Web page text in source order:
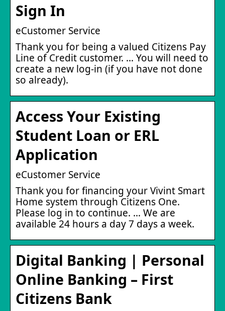
Sign In
eCustomer Service
Thank you for being a valued Citizens Pay
Line of Credit customer. … You will need to
create a new log-in (if you have not done
so already).
Access Your Existing
Student Loan or ERL
Application
eCustomer Service
Thank you for financing your Vivint Smart
Home system through Citizens One.
Please log in to continue. … We are
available 24 hours a day 7 days a week.
Digital Banking | Personal
Online Banking – First
Citizens Bank